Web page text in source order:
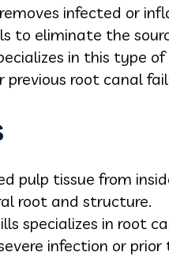
infected or
to eliminate the
in this type
root canal
pulp tissue from
root and structure.
specializes in root
infection or